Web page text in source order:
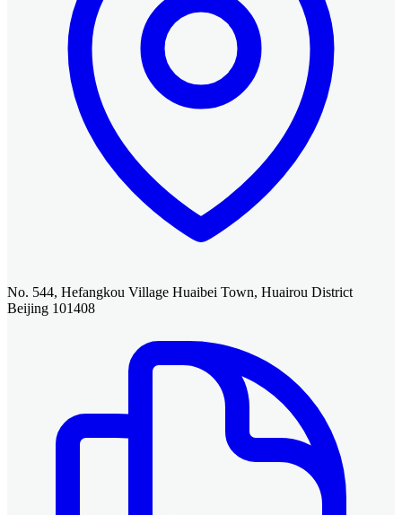
No. 544, Hefangkou Village Huaibei Town, Huairou District
Beijing 101408